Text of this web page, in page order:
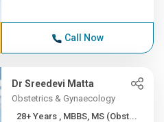
Call Now
Dr Sreedevi Matta
Obstetrics & Gynaecology
28+ Years , MBBS, MS (Obst...